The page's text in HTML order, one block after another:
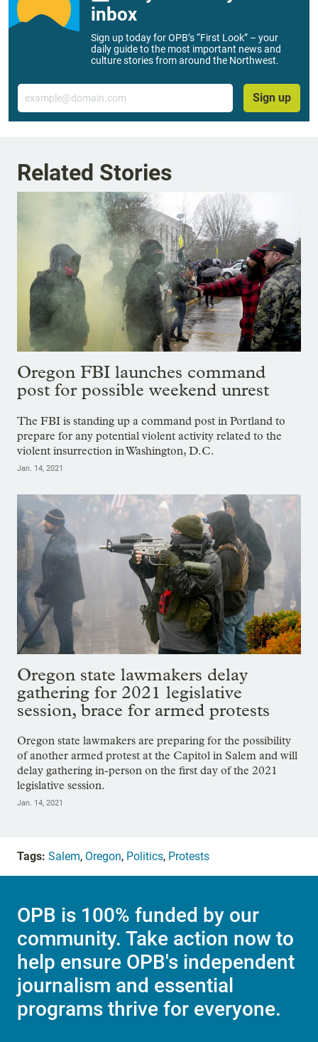
inbox
Sign up today for OPB’s “First Look” – your
daily guide to the most important news and
culture stories from around the Northwest.
Email
Sign up
Related Stories
Oregon FBI launches command
post for possible weekend unrest
The FBI is standing up a command post in Portland to
prepare for any potential violent activity related to the
violent insurrection in Washington, D.C.
Jan. 14, 2021
Oregon state lawmakers delay
gathering for 2021 legislative
session, brace for armed protests
Oregon state lawmakers are preparing for the possibility
of another armed protest at the Capitol in Salem and will
delay gathering in-person on the first day of the 2021
legislative session.
Jan. 14, 2021
Tags: Salem, Oregon, Politics, Protests
OPB is 100% funded by our
community. Take action now to
help ensure OPB's independent
journalism and essential
programs thrive for everyone.